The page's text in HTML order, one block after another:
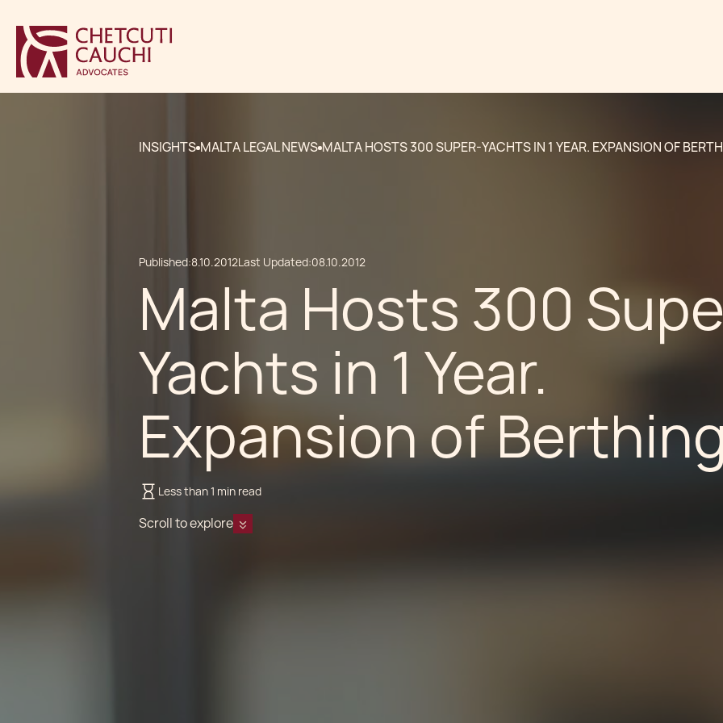
INSIGHTS MALTA LEGAL NEWS MALTA HOSTS 300 SUPER-YACHTS IN 1 YEAR. EXPANSION OF
Published:8.10.2012Last Updated:08.10.2012
Malta Hosts 300
Yachts in 1 Year.
Expansion of
Less than 1 min read
Scroll to explore